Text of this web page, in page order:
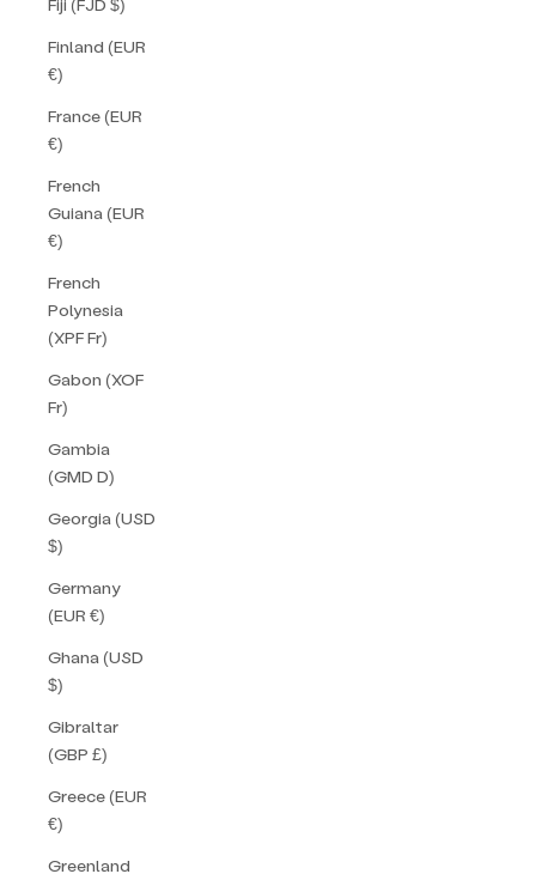
Finland (EUR
€)
France (EUR
€)
French
Guiana (EUR
€)
French
Polynesia
(XPF Fr)
Gabon (XOF
Fr)
Gambia
(GMD D)
Georgia (USD
$)
Germany
(EUR €)
Ghana (USD
$)
Gibraltar
(GBP £)
Greece (EUR
€)
Greenland